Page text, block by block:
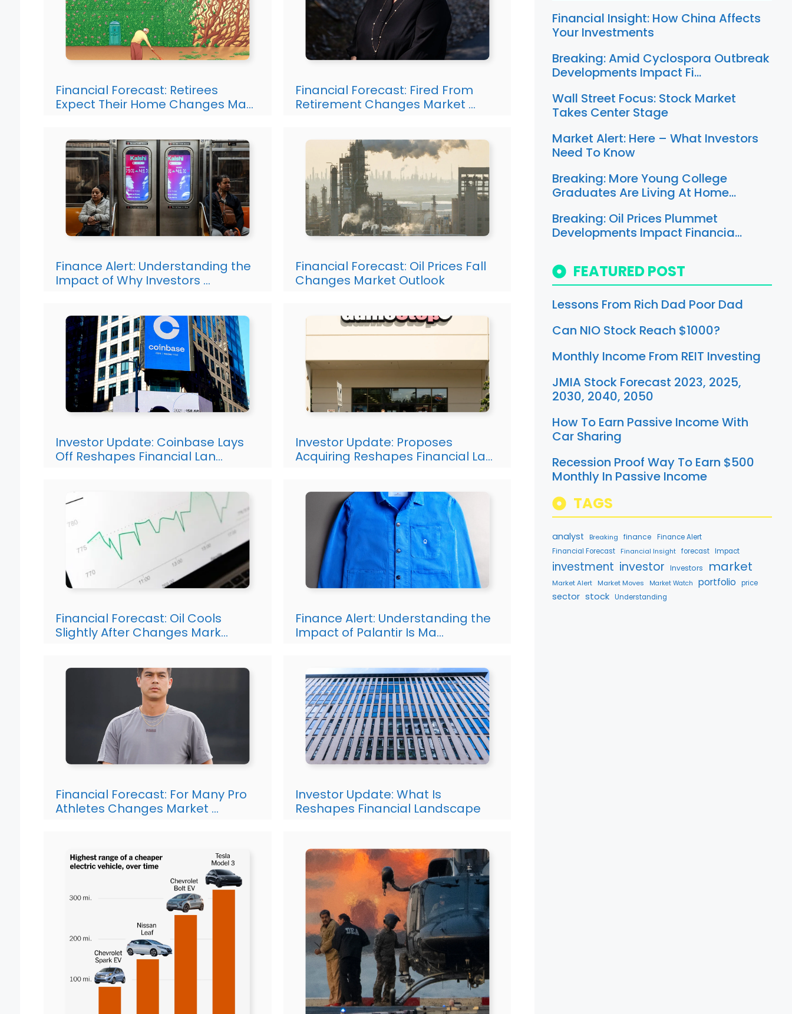
Financial Forecast: Retirees
Expect Their Home Changes Ma…
Financial Forecast: Fired From
Retirement Changes Market …
Finance Alert: Understanding the
Impact of Why Investors …
Financial Forecast: Oil Prices Fall
Changes Market Outlook
Investor Update: Coinbase Lays
Off Reshapes Financial Lan…
Investor Update: Proposes
Acquiring Reshapes Financial La…
Financial Forecast: Oil Cools
Slightly After Changes Mark…
Finance Alert: Understanding the
Impact of Palantir Is Ma…
Financial Forecast: For Many Pro
Athletes Changes Market …
Investor Update: What Is
Reshapes Financial Landscape
Financial Insight: How China Affects
Your Investments
Breaking: Amid Cyclospora Outbreak
Developments Impact Fi…
Wall Street Focus: Stock Market
Takes Center Stage
Market Alert: Here – What Investors
Need To Know
Breaking: More Young College
Graduates Are Living At Home…
Breaking: Oil Prices Plummet
Developments Impact Financia…
FEATURED POST
Lessons From Rich Dad Poor Dad
Can NIO Stock Reach $1000?
Monthly Income From REIT Investing
JMIA Stock Forecast 2023, 2025,
2030, 2040, 2050
How To Earn Passive Income With
Car Sharing
Recession Proof Way To Earn $500
Monthly In Passive Income
TAGS
analyst Breaking finance
Finance Alert
Financial Forecast
Financial Insight forecast Impact
investment investor Investors market
Market Alert Market Moves Market Watch portfolio price
sector stock Understanding